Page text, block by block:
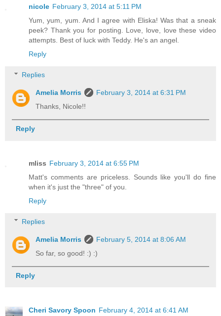
nicole February 3, 2014 at 5:11 PM
Yum, yum, yum. And I agree with Eliska! Was that a sneak
peek? Thank you for posting. Love, love, love these video
attempts. Best of luck with Teddy. He's an angel.
Reply
Replies
Amelia Morris
February 3, 2014 at 6:31 PM
Thanks, Nicole!!
Reply
mliss February 3, 2014 at 6:55 PM
Matt's comments are priceless. Sounds like you'll do fine
when it's just the "three" of you.
Reply
Replies
Amelia Morris
February 5, 2014 at 8:06 AM
So far, so good! :) :)
Reply
Cheri Savory Spoon February 4, 2014 at 6:41 AM